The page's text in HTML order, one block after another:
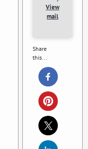
View
mail
Share
this...